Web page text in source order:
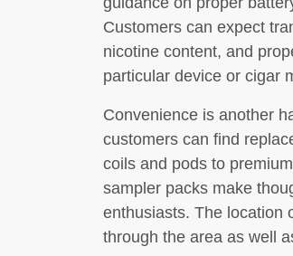
Customers can expect
nicotine content, and
particular device or cigar
Convenience is another
customers can find
coils and pods to
sampler packs make
enthusiasts. The location
through the area as well